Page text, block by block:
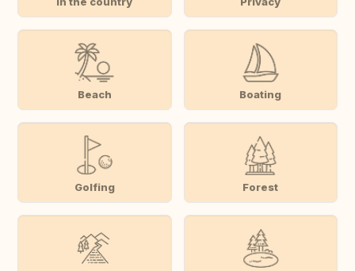
Beach Boating
Golfing Forest